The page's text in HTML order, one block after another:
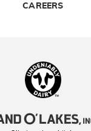
CAREERS